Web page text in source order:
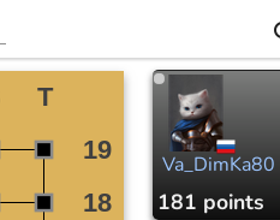
Va_DimKa80
181 points